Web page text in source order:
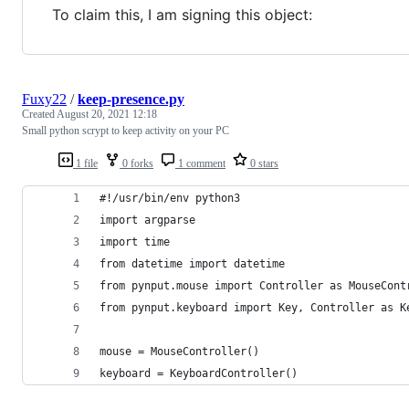
To claim this, I am signing this object:
1 file 0 forks 1 comment 0 stars
Fuxy22 /keep-presence.py
Created August 20, 2021 12:18
Small python scrypt to keep activity on your PC
#!/usr/bin/env python3
import argparse
import time
from datetime import datetime
from pynput.mouse import Controller as
from pynput.keyboard import Key, Controller as
mouse = MouseController()
keyboard = KeyboardController()